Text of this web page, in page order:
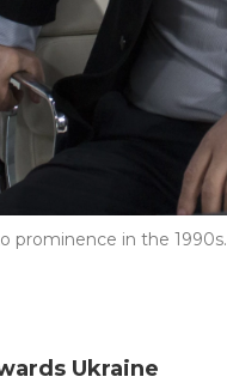
prominence in the 1990s.
Ukraine